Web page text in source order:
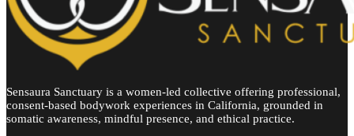
Sensaura Sanctuary is a women-led collective offering professional,
consent-based bodywork experiences in California, grounded in
somatic awareness, mindful presence, and ethical practice.